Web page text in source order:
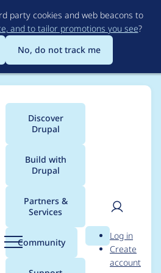
to
main
content
party cookies and web beacons to
and to tailor promotions you see?
No, do not track me
Menu
Main
menu
Discover
Drupal
Build with
Drupal
Partners &
Services
Community Search
User
Log in
Create
account
for